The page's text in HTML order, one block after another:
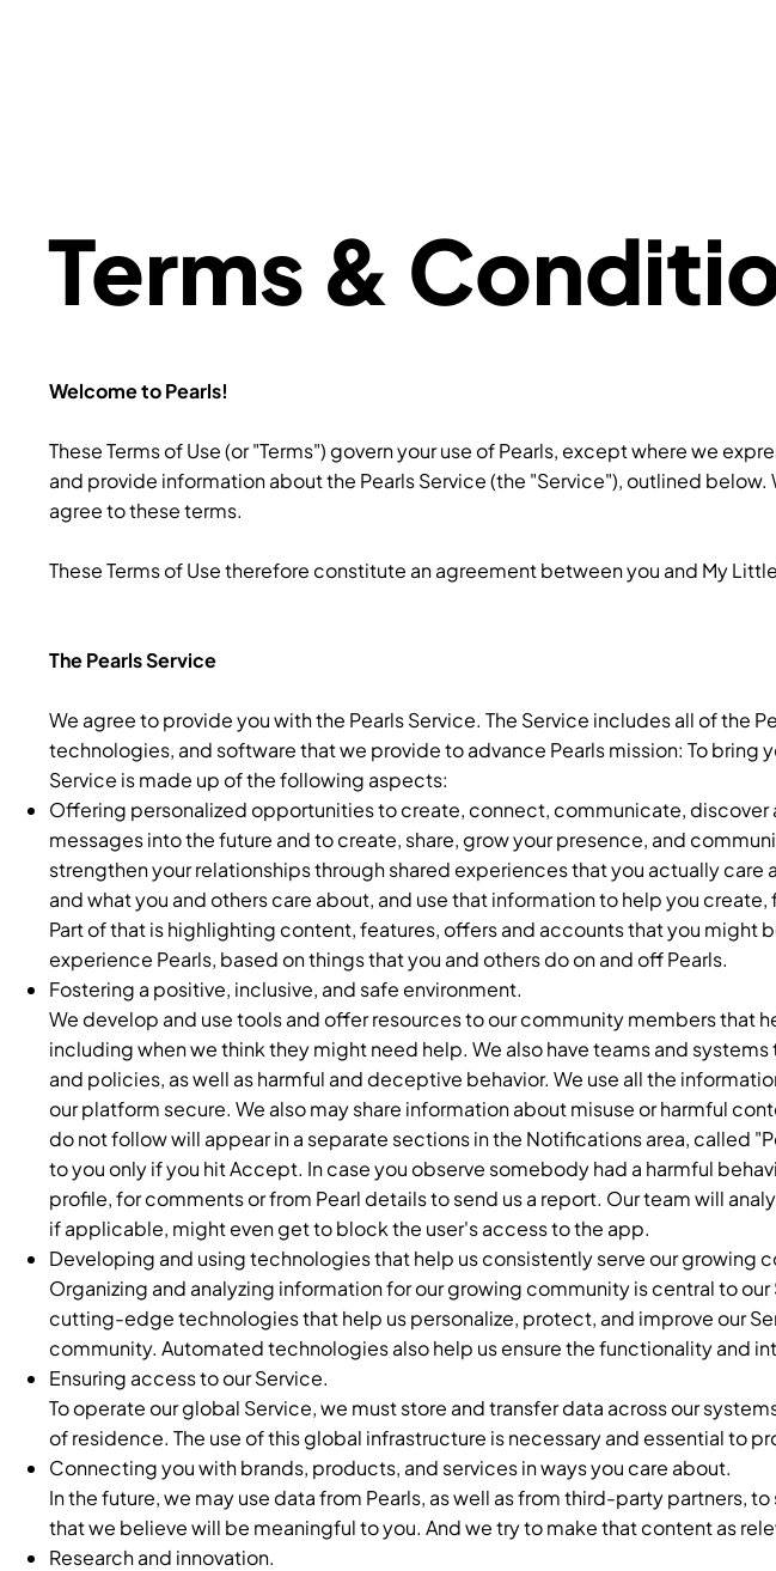
Terms &
Welcome to Pearls!
These Terms of Use (or "Terms") govern your use of Pearls, except where we
and provide information about the Pearls Service (the "Service"), outlined below.
agree to these terms.
These Terms of Use therefore constitute an agreement between you and My
The Pearls Service
We agree to provide you with the Pearls Service. The Service includes all of the
technologies, and software that we provide to advance Pearls mission: To bring
Service is made up of the following aspects:
Offering personalized opportunities to create, connect, communicate, discover
messages into the future and to create, share, grow your presence, and
strengthen your relationships through shared experiences that you actually
and what you and others care about, and use that information to help you
Part of that is highlighting content, features, offers and accounts that you might
experience Pearls, based on things that you and others do on and off Pearls.
Fostering a positive, inclusive, and safe environment.
We develop and use tools and offer resources to our community members that
including when we think they might need help. We also have teams and
and policies, as well as harmful and deceptive behavior. We use all the
our platform secure. We also may share information about misuse or harmful
do not follow will appear in a separate sections in the Notifications area, called
to you only if you hit Accept. In case you observe somebody had a harmful
profile, for comments or from Pearl details to send us a report. Our team will
if applicable, might even get to block the user's access to the app.
Developing and using technologies that help us consistently serve our growing
Organizing and analyzing information for our growing community is central to
cutting-edge technologies that help us personalize, protect, and improve our
community. Automated technologies also help us ensure the functionality and
Ensuring access to our Service.
To operate our global Service, we must store and transfer data across our
of residence. The use of this global infrastructure is necessary and essential to
Connecting you with brands, products, and services in ways you care about.
In the future, we may use data from Pearls, as well as from third-party partners,
that we believe will be meaningful to you. And we try to make that content as
Research and innovation.